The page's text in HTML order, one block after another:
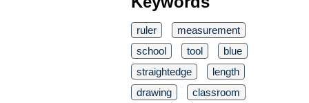
ruler
measurement
school
tool
blue
straightedge
length
drawing
classroom